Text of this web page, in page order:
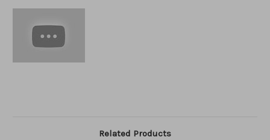
Related Products